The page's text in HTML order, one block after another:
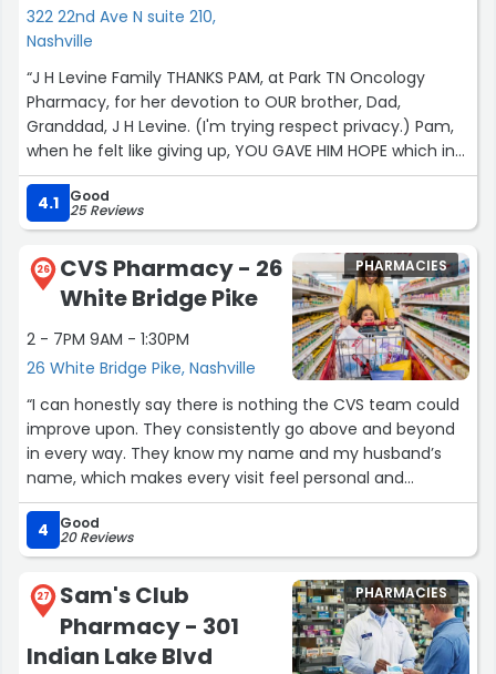
322 22nd Ave N suite 210,
Nashville
“J H Levine Family THANKS PAM, at Park TN Oncology
Pharmacy, for her devotion to OUR brother, Dad,
Granddad, J H Levine. (I'm trying respect privacy.) Pam,
when he felt like giving up, YOU GAVE HIM HOPE which in
turn gave his family hope; A REASON TO CONTINUE
FIGHTING. Your thoughts sent to his son are loved and
appreciated. For all the years of his challenges, you were
there and I'm sure are for thousands. Your Competence
is beyond excellent; however, your compassion is the
real healing medicine. He brought you chocolates
recently to thank you and chance for his son to meet
Pam, the angel. Bless you and all at Park. Pam, health
and happiness to you and yours! Dylan, thanks to you
too.”
4.1 Good
25 Reviews
26
CVS Pharmacy - 26
White Bridge Pike
2 - 7PM 9AM - 1:30PM
26 White Bridge Pike, Nashville
PHARMACIES
“I can honestly say there is nothing the CVS team could
improve upon. They consistently go above and beyond
in every way. They know my name and my husband’s
name, which makes every visit feel personal and
welcoming.
They are always kind, compassionate, and especially
understanding when we’re faced with paying for one of
our higher-priced medications. Their professionalism
never wavers, yet they deliver it with genuine warmth
and respect.
4 Good
20 Reviews
27
Sam's Club
Pharmacy - 301
Indian Lake Blvd
PHARMACIES